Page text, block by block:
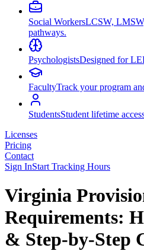
Social WorkersLCSW,
pathways.
PsychologistsDesigned for
FacultyTrack your program
StudentsStudent lifetime
Licenses
Pricing
Contact
Sign InStart Tracking Hours
Virginia
Requirements:
& Step-by-Step